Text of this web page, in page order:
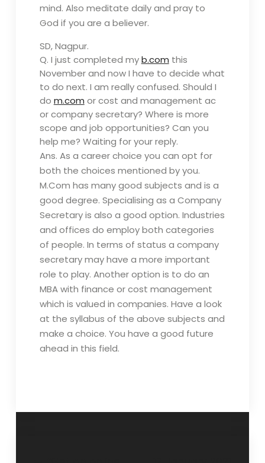
mind. Also meditate daily and pray to
God if you are a believer.
SD, Nagpur.
Q. I just completed myb.com this
November and now I have to decide what
to do next. I am really confused. Should I
do m.com or cost and management ac
or company secretary? Where is more
scope and job opportunities? Can you
help me? Waiting for your reply.
Ans. As a career choice you can opt for
both the choices mentioned by you.
M.Com has many good subjects and is a
good degree. Specialising as a Company
Secretary is also a good option. Industries
and offices do employ both categories
of people. In terms of status a company
secretary may have a more important
role to play. Another option is to do an
MBA with finance or cost management
which is valued in companies. Have a look
at the syllabus of the above subjects and
make a choice. You have a good future
ahead in this field.